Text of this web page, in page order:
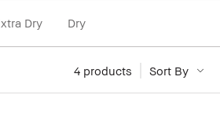
Dry Dry
Sort By
4 products